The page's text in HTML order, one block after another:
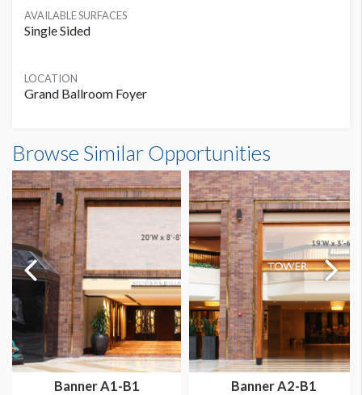
AVAILABLE SURFACES
Single Sided
LOCATION
Grand Ballroom Foyer
9'4-1/2"W x4'2"H
Dimension not to scale.
Browse Similar Opportunities
Banner A1-B1 Banner A2-B1